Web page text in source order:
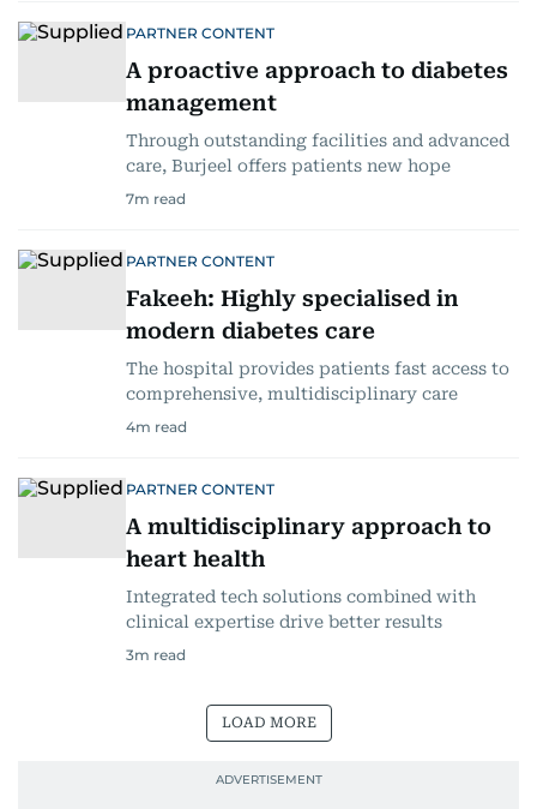
PARTNER CONTENT
A proactive approach to diabetes
management
Through outstanding facilities and advanced
care, Burjeel offers patients new hope
7m read
PARTNER CONTENT
Fakeeh: Highly specialised in
modern diabetes care
The hospital provides patients fast access to
comprehensive, multidisciplinary care
4m read
PARTNER CONTENT
A multidisciplinary approach to
heart health
Integrated tech solutions combined with
clinical expertise drive better results
3m read
LOAD MORE